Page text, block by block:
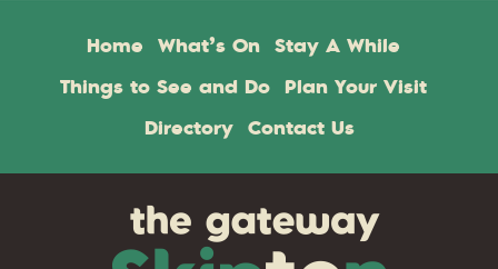
Home What’s On Stay A While
Things to See and Do Plan Your Visit
Directory Contact Us